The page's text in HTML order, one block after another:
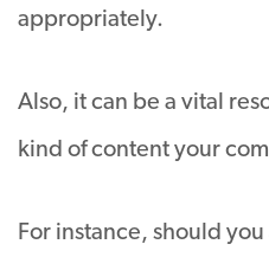
appropriately.
Also, it can be a vital
kind of content your
For instance, should